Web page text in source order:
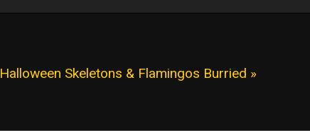
Halloween Skeletons & Flamingos Burried »